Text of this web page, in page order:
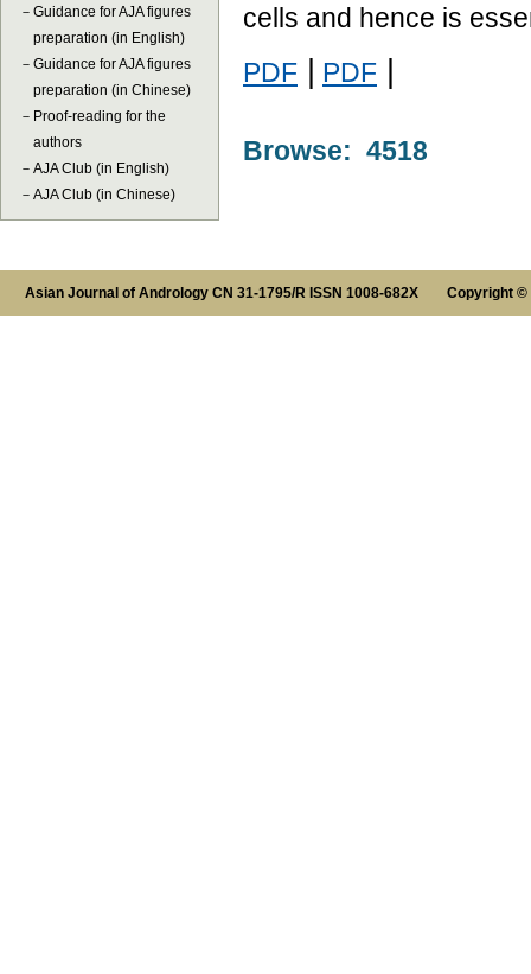
－ Guidance for AJA figures
preparation (in English)
－ Guidance for AJA figures
preparation (in Chinese)
－ Proof-reading for the
authors
－ AJA Club (in English)
－ AJA Club (in Chinese)
cells and hence is
PDF
PDF
Browse: 4518
Asian Journal of Andrology CN 31-1795/R ISSN 1008-682X